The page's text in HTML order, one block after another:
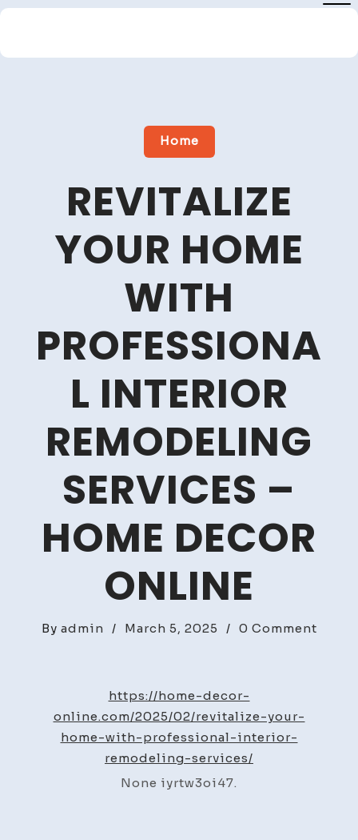
Skip
content
Close
Home
REVITALIZE
YOUR HOME
WITH
PROFESSIONA
L INTERIOR
REMODELING
SERVICES –
HOME DECOR
ONLINE
By admin / March 5, 2025 / 0 Commenton
https://home-decor-
online.com/2025/02/revitalize-your-
home-with-professional-interior-
remodeling-services/
None iyrtw3oi47.